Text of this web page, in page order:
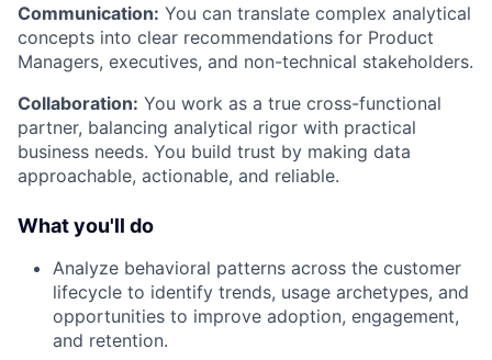
Communication: You can translate complex analytical
concepts into clear recommendations for Product
Managers, executives, and non-technical stakeholders.
Collaboration: You work as a true cross-functional
partner, balancing analytical rigor with practical
business needs. You build trust by making data
approachable, actionable, and reliable.
What you'll do
Analyze behavioral patterns across the customer
lifecycle to identify trends, usage archetypes, and
opportunities to improve adoption, engagement,
and retention.